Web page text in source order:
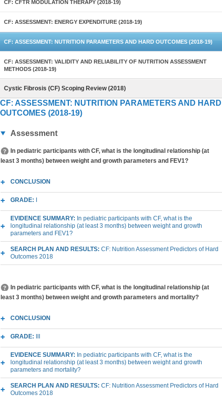
CF: CFTR MODULATION THERAPY (2018-19)
CF: ASSESSMENT: ENERGY EXPENDITURE (2018-19)
CF: ASSESSMENT: NUTRITION PARAMETERS AND HARD OUTCOMES (2018-19)
CF: ASSESSMENT: VALIDITY AND RELIABILITY OF NUTRITION ASSESSMENT
METHODS (2018-19)
Cystic Fibrosis (CF) Scoping Review (2018)
CF: ASSESSMENT: NUTRITION PARAMETERS AND HARD
OUTCOMES (2018-19)
Assessment
In pediatric participants with CF, what is the longitudinal relationship (at
least 3 months) between weight and growth parameters and FEV1?
CONCLUSION
GRADE:
EVIDENCE SUMMARY: In pediatric participants with CF, what is the
longitudinal relationship (at least 3 months) between weight and growth
parameters and FEV1?
SEARCH PLAN AND RESULTS: CF: Nutrition Assessment Predictors of Hard
Outcomes 2018
In pediatric participants with CF, what is the longitudinal relationship (at
least 3 months) between weight and growth parameters and mortality?
CONCLUSION
GRADE:
EVIDENCE SUMMARY: In pediatric participants with CF, what is the
longitudinal relationship (at least 3 months) between weight and growth
parameters and mortality?
SEARCH PLAN AND RESULTS: CF: Nutrition Assessment Predictors of Hard
Outcomes 2018